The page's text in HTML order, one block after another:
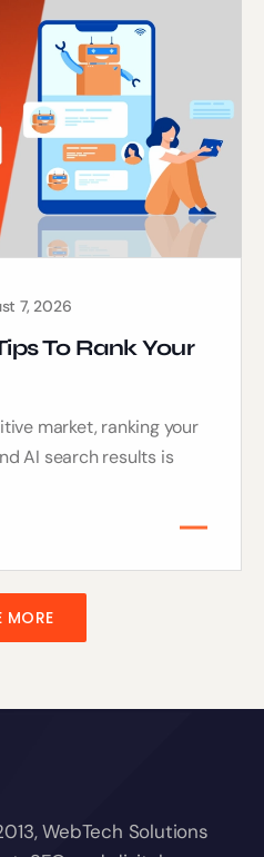
7, 2026
To Rank Your
market, ranking your
AI search results is
MORE
WebTech Solutions